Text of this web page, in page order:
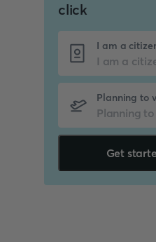
click
I am a
Planning to
Get